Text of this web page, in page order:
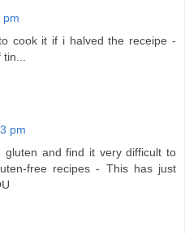
pm
cook it if i halved the receipe -
tin...
pm
gluten and find it very difficult to
free recipes - This has just